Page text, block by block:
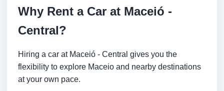
Why Rent a Car at Maceió -
Central?
Hiring a car at Maceió - Central gives you the
flexibility to explore Maceio and nearby destinations
at your own pace.